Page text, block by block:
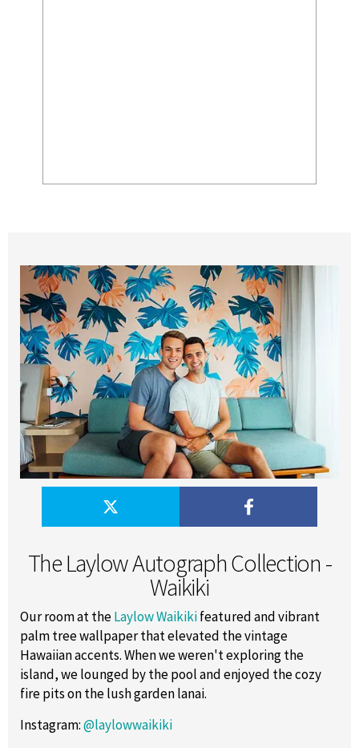
The Laylow Autograph Collection -
Waikiki
Our room at theLaylow Waikikifeatured and vibrant
palm tree wallpaper that elevated the vintage
Hawaiian accents. When we weren't exploring the
island, we lounged by the pool and enjoyed the cozy
fire pits on the lush garden lanai.
Instagram:@laylowwaikiki